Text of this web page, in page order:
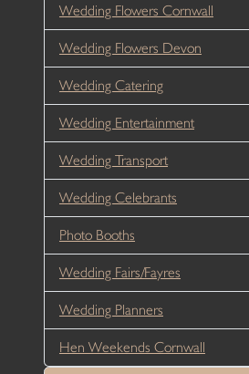
Wedding Flowers Cornwall
Wedding Flowers Devon
Wedding Catering
Wedding Entertainment
Wedding Transport
Wedding Celebrants
Photo Booths
Wedding Fairs/Fayres
Wedding Planners
Hen Weekends Cornwall